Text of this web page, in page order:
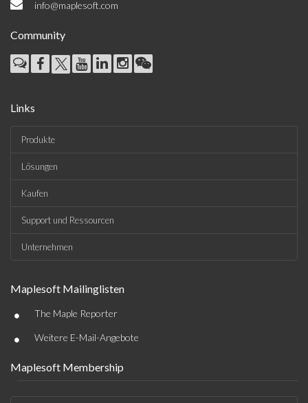
info@maplesoft.com
Community
Links
Produkte
Lösungen
Kaufen
Support und Ressourcen
Unternehmen
Maplesoft Mailinglisten
• The Maple Reporter
• Weitere E-Mail-Angebote
Maplesoft Membership